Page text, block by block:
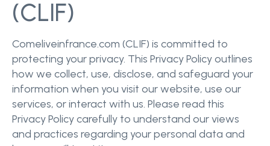
(CLIF)
Comeliveinfrance.com (CLIF) is committed to
protecting your privacy. This Privacy Policy outlines
how we collect, use, disclose, and safeguard your
information when you visit our website, use our
services, or interact with us. Please read this
Privacy Policy carefully to understand our views
and practices regarding your personal data and